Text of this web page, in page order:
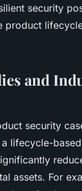
security
product
and
security
lifecycle-
assets. For